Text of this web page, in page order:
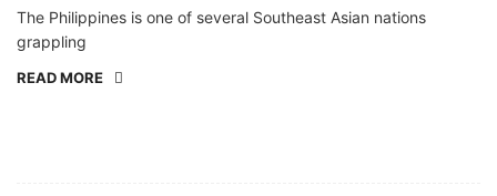
The Philippines is one of several Southeast Asian nations
grappling
READ MORE